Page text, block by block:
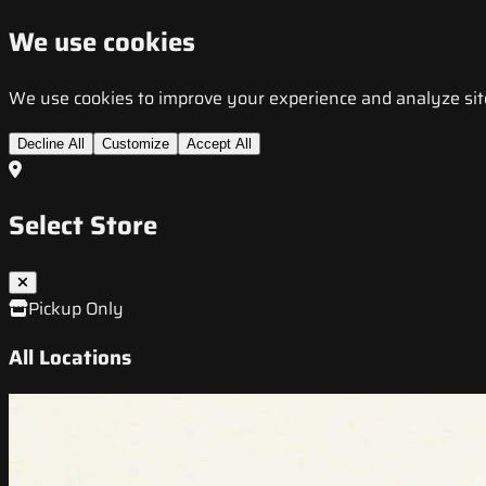
We use cookies
We use cookies to improve your experience and analyze
Decline All Customize Accept All
Select Store
Pickup Only
All Locations